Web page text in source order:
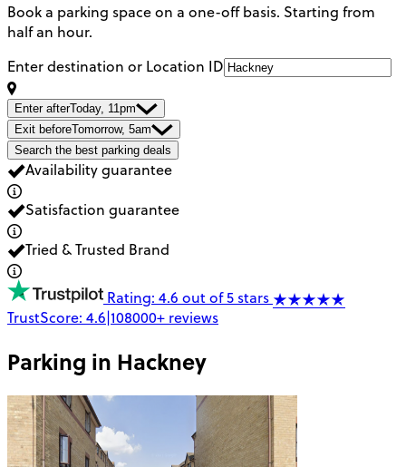
Book a parking space on a one-off basis. Starting from
half an hour.
Enter destination or Location ID
Enter afterToday, 11pm
Exit beforeTomorrow, 5am
Search the best parking deals
Availability guarantee
Satisfaction guarantee
Tried & Trusted Brand
Rating: 4.6 out of 5 stars
TrustScore: 4.6|108000+ reviews
Parking in Hackney